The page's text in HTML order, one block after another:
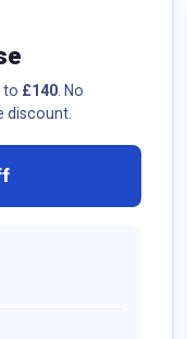
to £140 . No
discount.